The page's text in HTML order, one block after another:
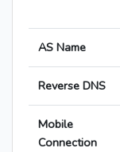
AS Name
Reverse DNS
Mobile
Connection